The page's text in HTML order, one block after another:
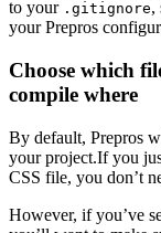
to your .gitignore,
your Prepros
Choose which
compile where
By default, Prepros
your project.If you
CSS file, you don’t
However, if you’ve